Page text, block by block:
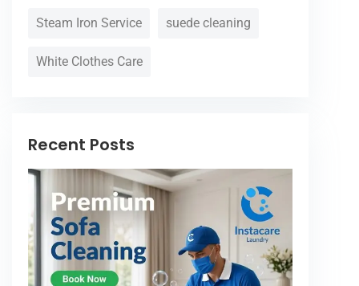
Steam Iron Service suede cleaning
White Clothes Care
Recent Posts